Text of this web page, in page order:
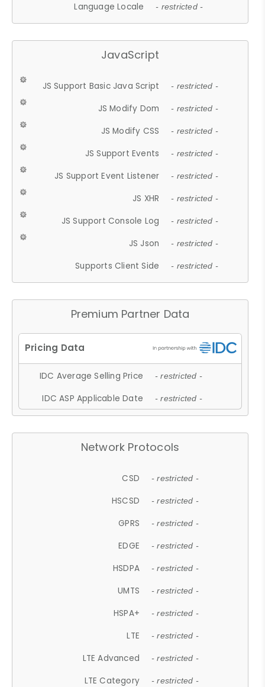
Language Locale - restricted -
JavaScript
JS Support Basic Java Script - restricted -
JS Modify Dom - restricted -
JS Modify CSS - restricted -
JS Support Events - restricted -
JS Support Event Listener - restricted -
JS XHR - restricted -
JS Support Console Log - restricted -
JS Json - restricted -
Supports Client Side - restricted -
Premium Partner Data
IDC Average Selling Price - restricted -
IDC ASP Applicable Date - restricted -
Network Protocols
CSD - restricted -
HSCSD - restricted -
GPRS - restricted -
EDGE - restricted -
HSDPA - restricted -
UMTS - restricted -
HSPA+ - restricted -
LTE - restricted -
LTE Advanced - restricted -
LTE Category - restricted -